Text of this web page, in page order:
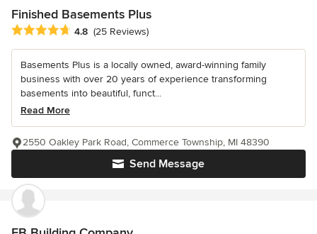
Finished Basements Plus
Average rating: 4.8 out of 5 stars
4.8 (25 Reviews)
Basements Plus is a locally owned, award-winning family
business with over 20 years of experience transforming
basements into beautiful, funct...
Read More
Send Message
2550 Oakley Park Road, Commerce Township, MI 48390